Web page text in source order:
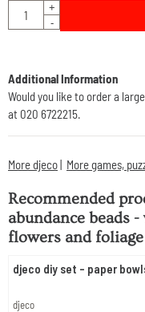
Quantity
+
-
Additional Information
Would you like to order a
at 020 6722215.
More djeco| More games,
Recommended
abundance beads
flowers and foliage
djeco diy set - paper
Brand:
djeco